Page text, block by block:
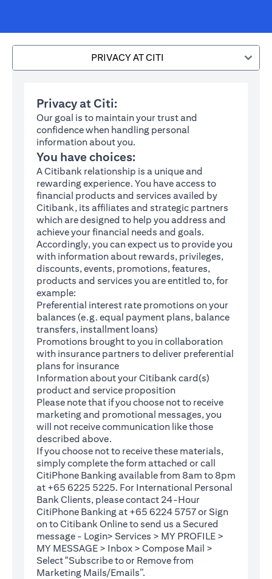
PRIVACY AT CITI
Privacy at Citi:
Our goal is to maintain your trust and
confidence when handling personal
information about you.
You have choices:
A Citibank relationship is a unique and
rewarding experience. You have access to
financial products and services availed by
Citibank, its affiliates and strategic partners
which are designed to help you address and
achieve your financial needs and goals.
Accordingly, you can expect us to provide you
with information about rewards, privileges,
discounts, events, promotions, features,
products and services you are entitled to, for
example:
Preferential interest rate promotions on your
balances (e.g. equal payment plans, balance
transfers, installment loans)
Promotions brought to you in collaboration
with insurance partners to deliver preferential
plans for insurance
Information about your Citibank card(s)
product and service proposition
Please note that if you choose not to receive
marketing and promotional messages, you
will not receive communication like those
described above.
If you choose not to receive these materials,
simply complete theform (opens in a new tab)
attached or call
CitiPhone Banking available from 8am to 8pm
at +65 6225 5225. For International Personal
Bank Clients, please contact 24-Hour
CitiPhone Banking at +65 6224 5757 or Sign
on toCitibank Online(opens in a new tab)
to send us a Secured
message - Login> Services > MY PROFILE >
MY MESSAGE > Inbox > Compose Mail >
Select "Subscribe to or Remove from
Marketing Mails/Emails”.